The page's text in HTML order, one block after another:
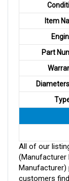
Item
Part
All of our
(Manufacturer
Manufacturer)
customers